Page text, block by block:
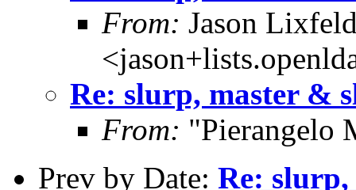
From: Jason
Re: slurp, master &
From: "Pierangelo
Prev by Date: Re: slurp,